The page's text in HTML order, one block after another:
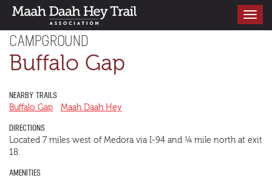
Toggle
CAMPGROUND
Buffalo Gap
NEARBY TRAILS
Buffalo Gap Maah Daah Hey
DIRECTIONS
Located 7 miles west of Medora via I-94 and ¼ mile north at exit
18.
AMENITIES